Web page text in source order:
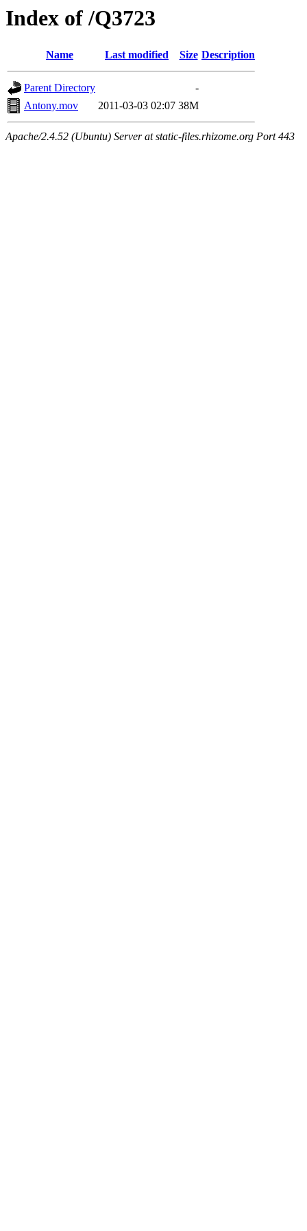
Index of /Q3723
Name Last modified Size Description
Parent Directory
-
Antony.mov
2011-03-03 02:07 38M
Apache/2.4.52 (Ubuntu) Server at static-files.rhizome.org Port 443